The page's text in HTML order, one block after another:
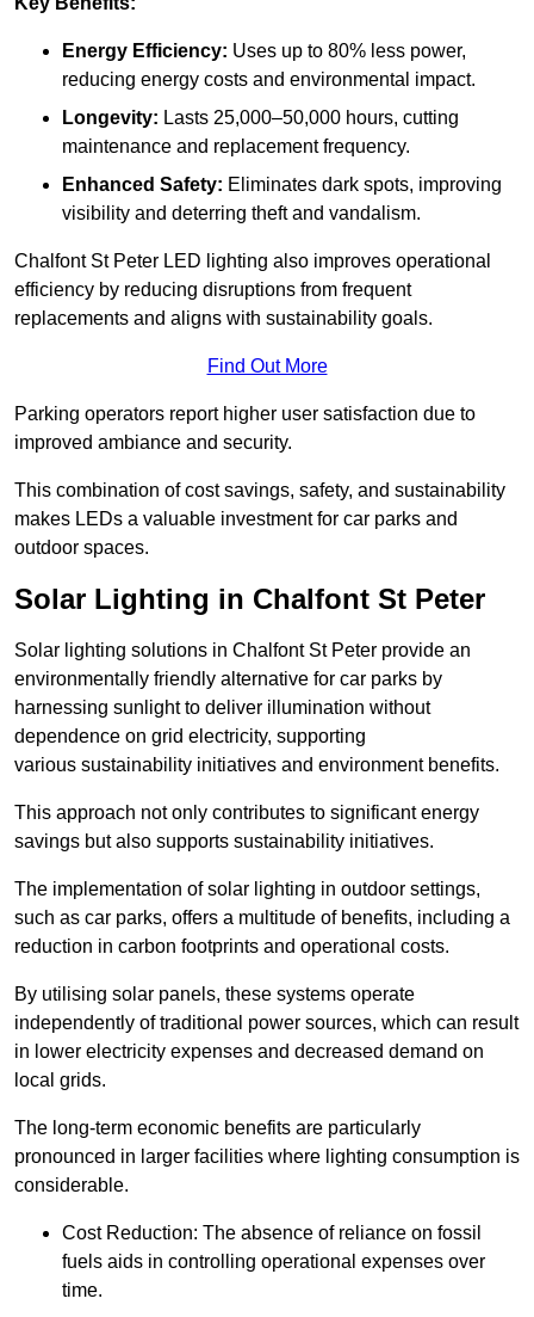
Energy Efficiency: Uses up to 80% less power,
reducing energy costs and environmental impact.
Longevity: Lasts 25,000–50,000 hours, cutting
maintenance and replacement frequency.
Enhanced Safety: Eliminates dark spots, improving
visibility and deterring theft and vandalism.
Chalfont St Peter LED lighting also improves operational
efficiency by reducing disruptions from frequent
replacements and aligns with sustainability goals.
Find Out More
Parking operators report higher user satisfaction due to
improved ambiance and security.
This combination of cost savings, safety, and sustainability
makes LEDs a valuable investment for car parks and
outdoor spaces.
Solar Lighting in Chalfont St Peter
Solar lighting solutions in Chalfont St Peter provide an
environmentally friendly alternative for car parks by
harnessing sunlight to deliver illumination without
dependence on grid electricity, supporting
various sustainability initiatives and environment benefits.
This approach not only contributes to significant energy
savings but also supports sustainability initiatives.
The implementation of solar lighting in outdoor settings,
such as car parks, offers a multitude of benefits, including a
reduction in carbon footprints and operational costs.
By utilising solar panels, these systems operate
independently of traditional power sources, which can result
in lower electricity expenses and decreased demand on
local grids.
The long-term economic benefits are particularly
pronounced in larger facilities where lighting consumption is
considerable.
Cost Reduction: The absence of reliance on fossil
fuels aids in controlling operational expenses over
time.